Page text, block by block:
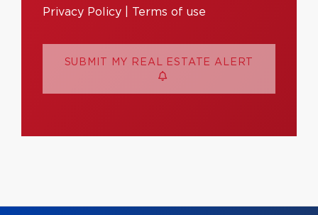
Privacy Policy Terms of use